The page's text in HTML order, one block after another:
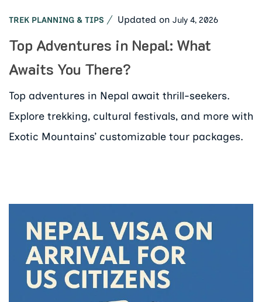
TREK PLANNING & TIPS Updated on July 4, 2026
Top Adventures in Nepal: What
Awaits You There?
Top adventures in Nepal await thrill-seekers.
Explore trekking, cultural festivals, and more with
Exotic Mountains’ customizable tour packages.